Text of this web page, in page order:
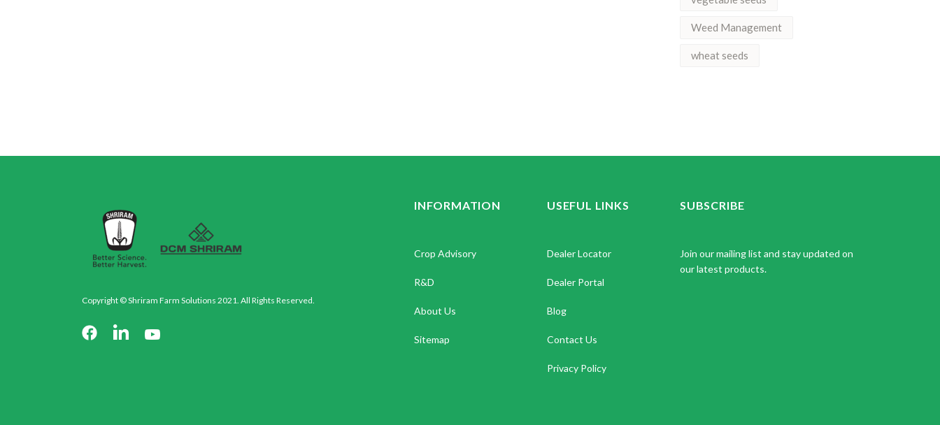
Weed Management
wheat seeds
Copyright © Shriram Farm Solutions 2021. All Rights Reserved.
INFORMATION
Crop Advisory
R&D
About Us
Sitemap
USEFUL LINKS
Dealer Locator
Dealer Portal
Blog
Contact Us
Privacy Policy
SUBSCRIBE
Join our mailing list and stay updated on
our latest products.